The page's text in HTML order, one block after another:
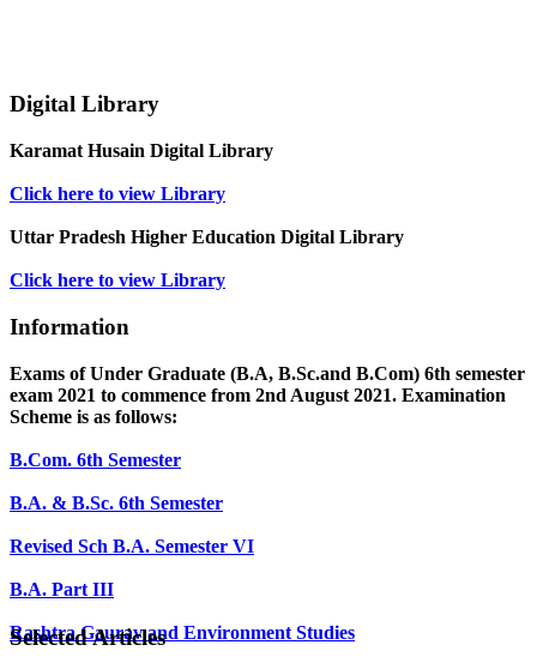
Digital Library
Karamat Husain Digital Library
Click here to view Library
Uttar Pradesh Higher Education Digital Library
Click here to view Library
Information
Exams of Under Graduate (B.A, B.Sc.and B.Com) 6th semester
exam 2021 to commence from 2nd August 2021. Examination
Scheme is as follows:
B.Com. 6th Semester
B.A. & B.Sc. 6th Semester
Revised Sch B.A. Semester VI
B.A. Part III
Rashtra Gaurav and Environment Studies
Selected Articles